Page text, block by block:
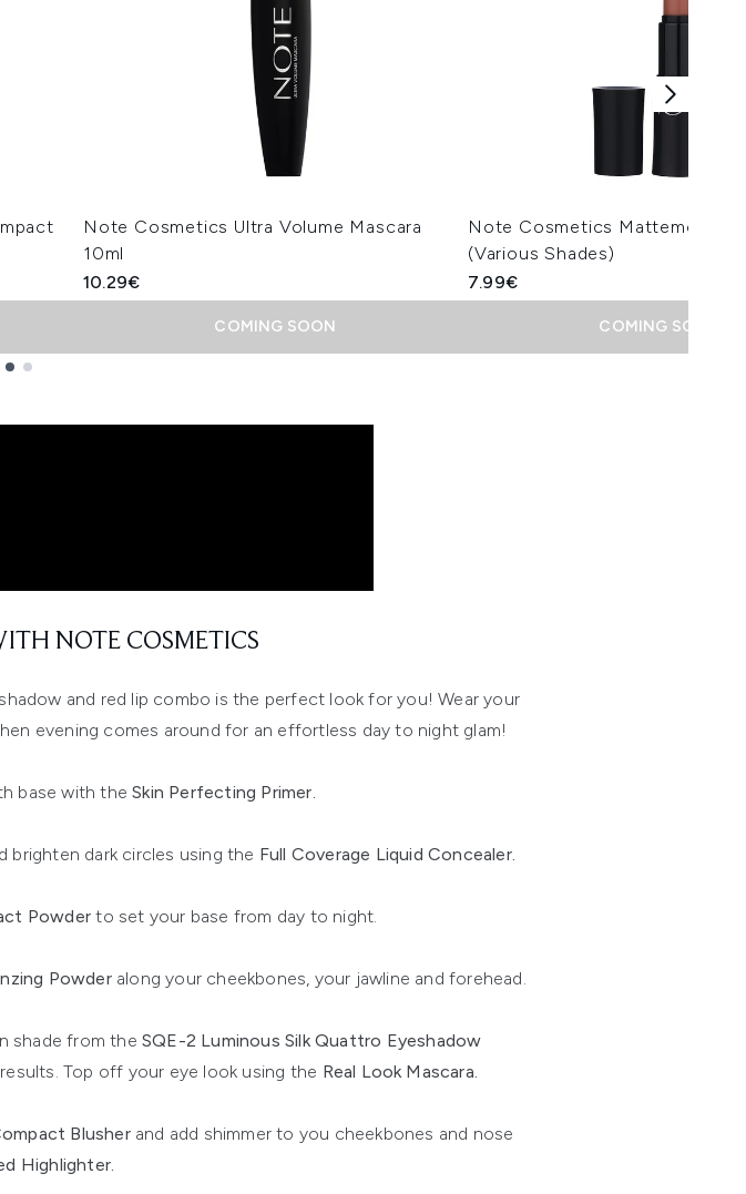
Note Cosmetics Ultra Volume Mascara
10ml
10.29€
COMING SOON
Note Cosmetics Mattemoist
(Various Shades)
7.99€
COMING SOON
NOTE COSMETICS
and red lip combo is the perfect look for you! Wear your
evening comes around for an effortless day to night glam!
base with theSkin Perfecting Primer.
brighten dark circles using the Full Coverage Liquid Concealer.
Powder to set your base from day to night.
Powderalong your cheekbones, your jawline and forehead.
shade from theSQE-2 Luminous Silk Quattro Eyeshadow
Top off your eye look using the Real Look Mascara.
Blusher and add shimmer to you cheekbones and nose
Highlighter.